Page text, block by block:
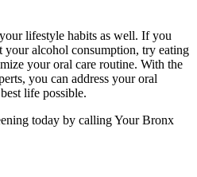
lifestyle habits as well. If you
alcohol consumption, try eating
your oral care routine. With the
you can address your oral
life possible.
today by calling Your Bronx